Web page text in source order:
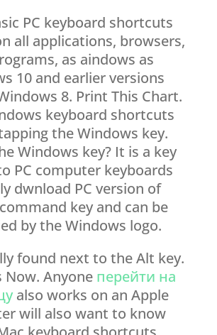
PC keyboard shortcuts
all applications, browsers,
as aindows as
10 and earlier versions
8. Print This Chart.
keyboard shortcuts
the Windows key.
Windows key? It is a key
PC computer keyboards
dwnload PC version of
key and can be
by the Windows logo.
found next to the Alt key.
Now. Anyone перейти на
also works on an Apple
will also want to know